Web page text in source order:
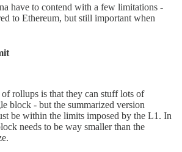
have to contend with a few limitations -
to Ethereum, but still important when
rollups is that they can stuff lots of
block - but the summarized version
be within the limits imposed by the L1. In
needs to be way smaller than the